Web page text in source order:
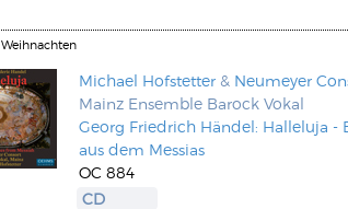
Weihnachten
Michael Hofstetter & Neumeyer
Mainz Ensemble Barock Vokal
Georg Friedrich Händel: Halleluja -
aus dem Messias
OC 884
CD